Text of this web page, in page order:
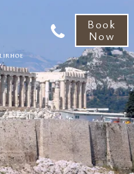
Book
Now